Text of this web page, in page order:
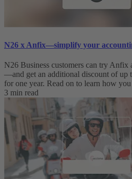
N26 x Anfix—simplify your
N26 Business customers can try
—and get an additional discount of up
for one year. Read on to learn how
3 min read